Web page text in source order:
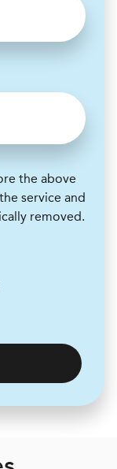
the above
service and
removed.